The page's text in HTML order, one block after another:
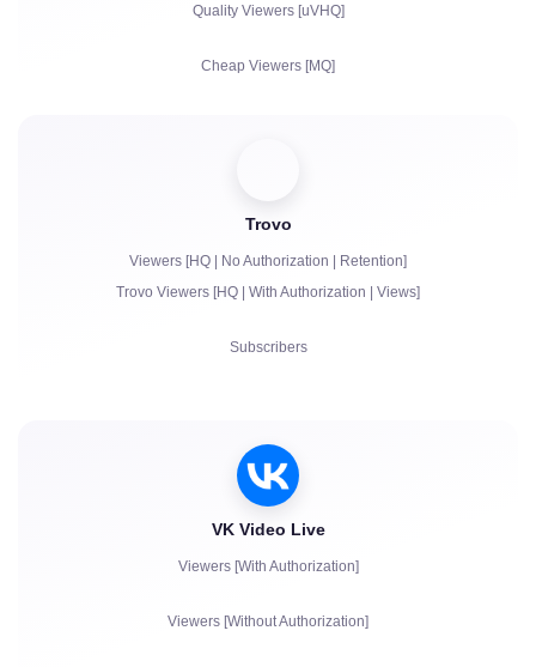
Quality Viewers [uVHQ]
Cheap Viewers [MQ]
Bits | Paid Subscriptions | Primes
Chat bots
Live Chat Communication
Complaints
Trovo
Viewers [HQ | No Authorization | Retention]
Trovo Viewers [HQ | With Authorization | Views]
Subscribers
VK Video Live
Viewers [With Authorization]
Viewers [Without Authorization]